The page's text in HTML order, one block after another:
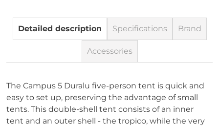
Detailed description Specifications Brand
Accessories
The Campus 5 Duralu five-person tent is quick and
easy to set up, preserving the advantage of small
tents. This double-shell tent consists of an inner
tent and an outer shell - the tropico, while the very